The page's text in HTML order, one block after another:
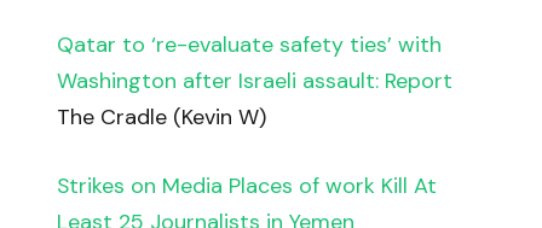
Qatar to ‘re-evaluate safety ties’ with
Washington after Israeli assault: Report
The Cradle (Kevin W)
Strikes on Media Places of work Kill At